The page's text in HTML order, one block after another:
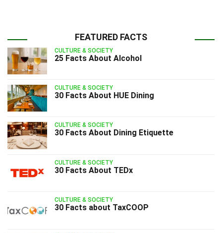
FEATURED FACTS
CULTURE & SOCIETY
25 Facts About Alcohol
CULTURE & SOCIETY
30 Facts About HUE Dining
CULTURE & SOCIETY
30 Facts About Dining Etiquette
CULTURE & SOCIETY
30 Facts About TEDx
CULTURE & SOCIETY
30 Facts about TaxCOOP